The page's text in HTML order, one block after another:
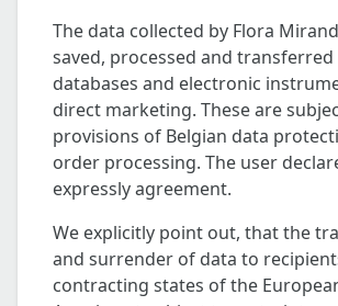
The data collected by Flora
saved, processed and transferred
databases and electronic
direct marketing. These are
provisions of Belgian data
order processing. The user
expressly agreement.
We explicitly point out, that the
and surrender of data to
contracting states of the